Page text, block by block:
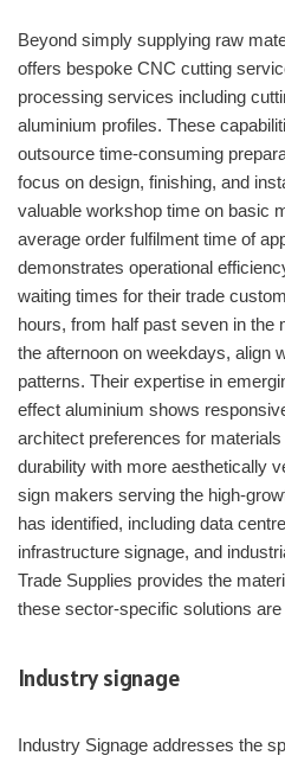
Beyond simply supplying raw
offers bespoke CNC cutting
processing services including
aluminium profiles. These
outsource time-consuming
focus on design, finishing, and
valuable workshop time on basic
average order fulfilment time of
demonstrates operational
waiting times for their trade
hours, from half past seven in the
the afternoon on weekdays, align
patterns. Their expertise in
effect aluminium shows
architect preferences for
durability with more aesthetically
sign makers serving the high-
has identified, including data
infrastructure signage, and
Trade Supplies provides the
these sector-specific solutions are
Industry signage
Industry Signage addresses the